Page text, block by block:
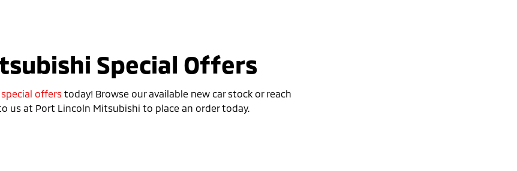
Special Offers
special offers today! Browse our available new car stock or reach
us at Port Lincoln Mitsubishi to place an order today.